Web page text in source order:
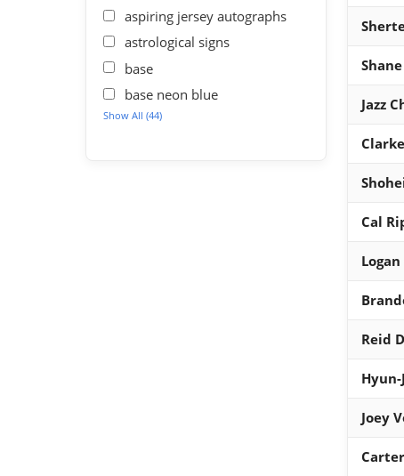
aspiring jersey autographs
astrological signs
base
base neon blue
Show All (44)
Jazz
Cal
Reid
Hyun-
Joey